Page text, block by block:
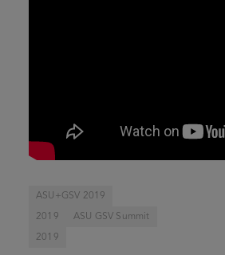
ASU+GSV 2019
2019 ASU GSV Summit
2019